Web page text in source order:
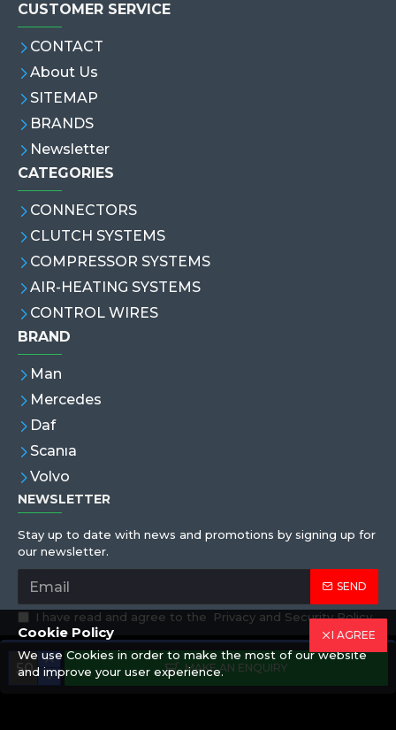
MAKE AN ENQUIRY
CUSTOMER SERVICE
CONTACT
About Us
SITEMAP
BRANDS
Newsletter
CATEGORIES
CONNECTORS
CLUTCH SYSTEMS
COMPRESSOR SYSTEMS
AIR-HEATING SYSTEMS
CONTROL WIRES
BRAND
Man
Mercedes
Daf
Scanıa
Volvo
NEWSLETTER
Stay up to date with news and promotions by signing up for
our newsletter.
SEND
I have read and agree to the Privacy and Security Policy
Copyright © 2019,Eren Hortum, All Rights Reserved
I AGREE
Cookie Policy
We use Cookies in order to make the most of our website
and improve your user experience.